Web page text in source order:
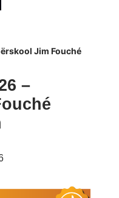
Jim Fouché
–